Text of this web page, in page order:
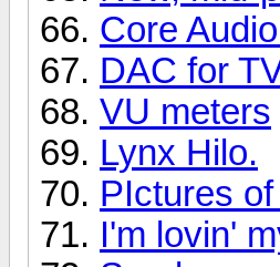
Core
DAC for
VU meters
Lynx Hilo.
PIctures
I'm lovin'